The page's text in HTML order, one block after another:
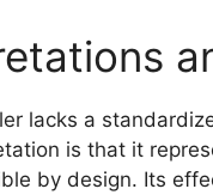
lacks a
is that it
by design. Its